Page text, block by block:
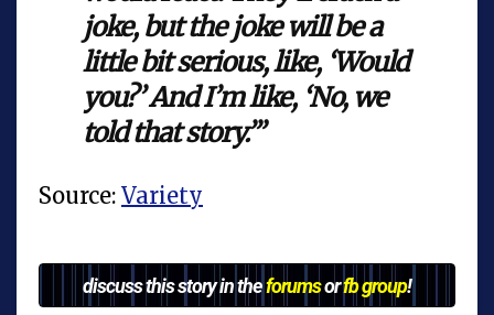
joke, but the joke will be a
little bit serious, like, ‘Would
you?’ And I’m like, ‘No, we
told that story.’”
Source: Variety
discuss this story in theforumsorfb group!